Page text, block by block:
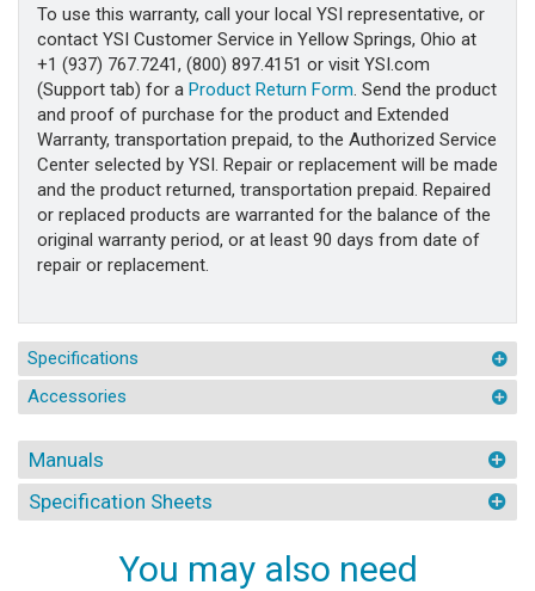
To use this warranty, call your local YSI representative, or
contact YSI Customer Service in Yellow Springs, Ohio at
+1 (937) 767.7241, (800) 897.4151 or visit YSI.com
(Support tab) for a Product Return Form. Send the product
and proof of purchase for the product and Extended
Warranty, transportation prepaid, to the Authorized Service
Center selected by YSI. Repair or replacement will be made
and the product returned, transportation prepaid. Repaired
or replaced products are warranted for the balance of the
original warranty period, or at least 90 days from date of
repair or replacement.
Specifications
Accessories
Manuals
Specification Sheets
You may also need